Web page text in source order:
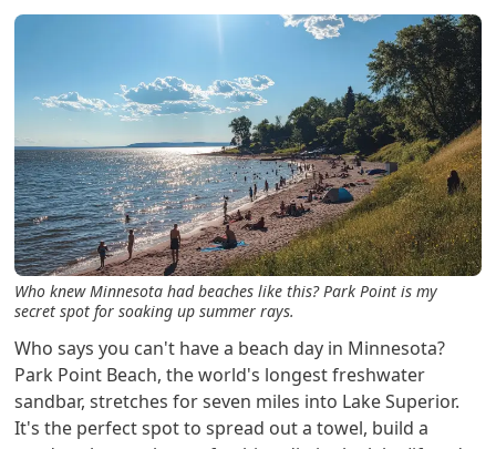
Who knew Minnesota had beaches like this? Park Point is my
secret spot for soaking up summer rays.
Who says you can't have a beach day in Minnesota?
Park Point Beach, the world's longest freshwater
sandbar, stretches for seven miles into Lake Superior.
It's the perfect spot to spread out a towel, build a